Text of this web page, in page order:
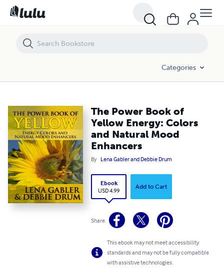
Categories
The Power Book of
Yellow Energy: Colors
and Natural Mood
Enhancers
By Lena Gabler and Debbie Drum
Ebook
USD 4.99
Add to Cart
Share
This ebook may not meet accessibility
standards and may not be fully compatible
with assistive technologies.
The Power Book of Yellow Energy: Colors and Natural Mood